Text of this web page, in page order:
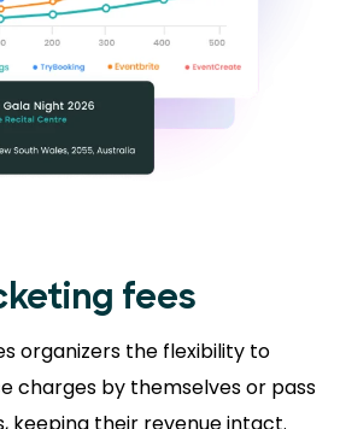
fees
organizers the flexibility to
charges by themselves or pass